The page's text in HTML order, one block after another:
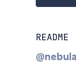
README